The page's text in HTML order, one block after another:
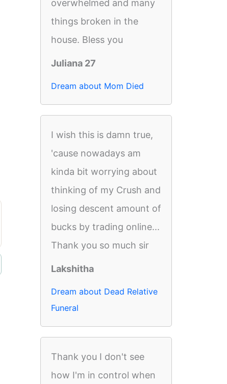
overwhelmed and many
things broken in the
house. Bless you
Juliana 27
Dream about Mom Died
I wish this is damn true,
'cause nowadays am
kinda bit worrying about
thinking of my Crush and
losing descent amount of
bucks by trading online...
Thank you so much sir
Lakshitha
Dream about Dead Relative
Funeral
Thank you I don't see
how I'm in control when